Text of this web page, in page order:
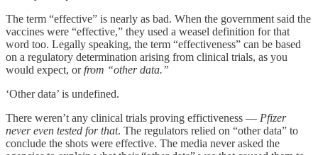
The term “effective” is nearly as bad. When the government said the
vaccines were “effective,” they used a weasel definition for that
word too. Legally speaking, the term “effectiveness” can be based
on a regulatory determination arising from clinical trials, as you
would expect, orfrom “other data.”
‘Other data’ is undefined.
There weren’t any clinical trials proving effictiveness — Pfizer
never even tested for that. The regulators relied on “other data” to
conclude the shots were effective. The media never asked the